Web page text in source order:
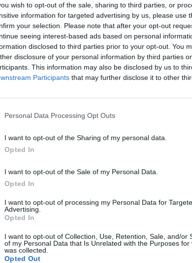
wish to opt-out of the sale, sharing to third parties, or
information for targeted advertising by us, please use
your selection. Please note that after your opt-out
seeing interest-based ads based on personal
disclosed to third parties prior to your opt-out. You
disclosure of your personal information by third parties
This information may also be disclosed by us to
Participants that may further disclose it to other
Personal Data Processing Opt Outs
I want to opt-out of the Sharing of my personal data.
Opted In
I want to opt-out of the Sale of my Personal Data.
Opted In
I want to opt-out of processing my Personal Data for
Advertising.
Opted In
I want to opt-out of Collection, Use, Retention, Sale, and/or
of my Personal Data that Is Unrelated with the Purposes for
was collected.
Opted Out